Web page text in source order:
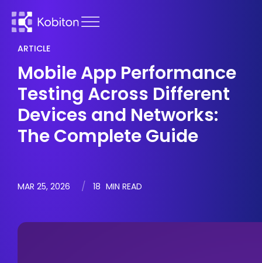
ARTICLE
Mobile App Performance
Testing Across Different
Devices and Networks:
The Complete Guide
MAR 25, 2026 18 MIN READ